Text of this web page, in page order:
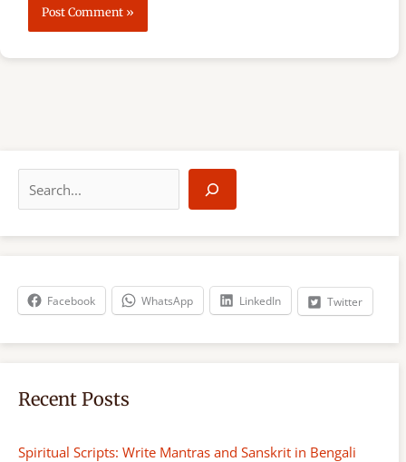
a
r
h
Facebook WhatsApp LinkedIn Twitter
Recent Posts
Spiritual Scripts: Write Mantras and Sanskrit in Bengali